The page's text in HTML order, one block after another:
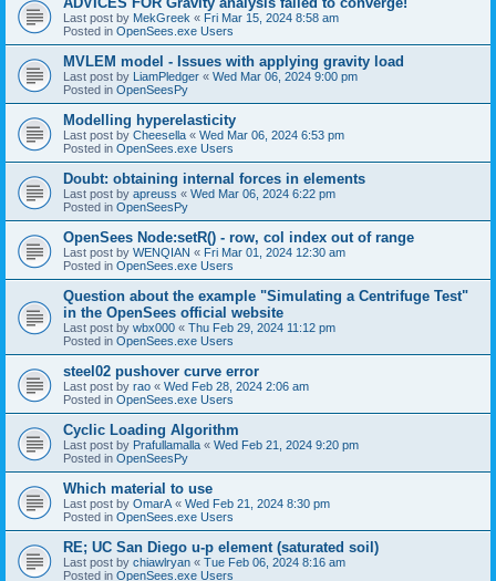
Last post by MekGreek « Fri Mar 15, 2024 8:58 am
Posted in OpenSees.exe Users
MVLEM model - Issues with applying gravity load
Last post by LiamPledger « Wed Mar 06, 2024 9:00 pm
Posted in OpenSeesPy
Modelling hyperelasticity
Last post by Cheesella « Wed Mar 06, 2024 6:53 pm
Posted in OpenSees.exe Users
Doubt: obtaining internal forces in elements
Last post by apreuss « Wed Mar 06, 2024 6:22 pm
Posted in OpenSeesPy
OpenSees Node:setR() - row, col index out of range
Last post by WENQIAN « Fri Mar 01, 2024 12:30 am
Posted in OpenSees.exe Users
Question about the example "Simulating a Centrifuge Test"
in the OpenSees official website
Last post by wbx000 « Thu Feb 29, 2024 11:12 pm
Posted in OpenSees.exe Users
steel02 pushover curve error
Last post by rao « Wed Feb 28, 2024 2:06 am
Posted in OpenSees.exe Users
Cyclic Loading Algorithm
Last post by Prafullamalla « Wed Feb 21, 2024 9:20 pm
Posted in OpenSeesPy
Which material to use
Last post by OmarA « Wed Feb 21, 2024 8:30 pm
Posted in OpenSees.exe Users
RE; UC San Diego u-p element (saturated soil)
Last post by chiawlryan « Tue Feb 06, 2024 8:16 am
Posted in OpenSees.exe Users